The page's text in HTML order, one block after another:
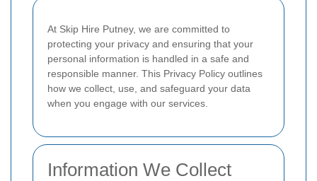
At Skip Hire Putney, we are committed to
protecting your privacy and ensuring that your
personal information is handled in a safe and
responsible manner. This Privacy Policy outlines
how we collect, use, and safeguard your data
when you engage with our services.
Information We Collect